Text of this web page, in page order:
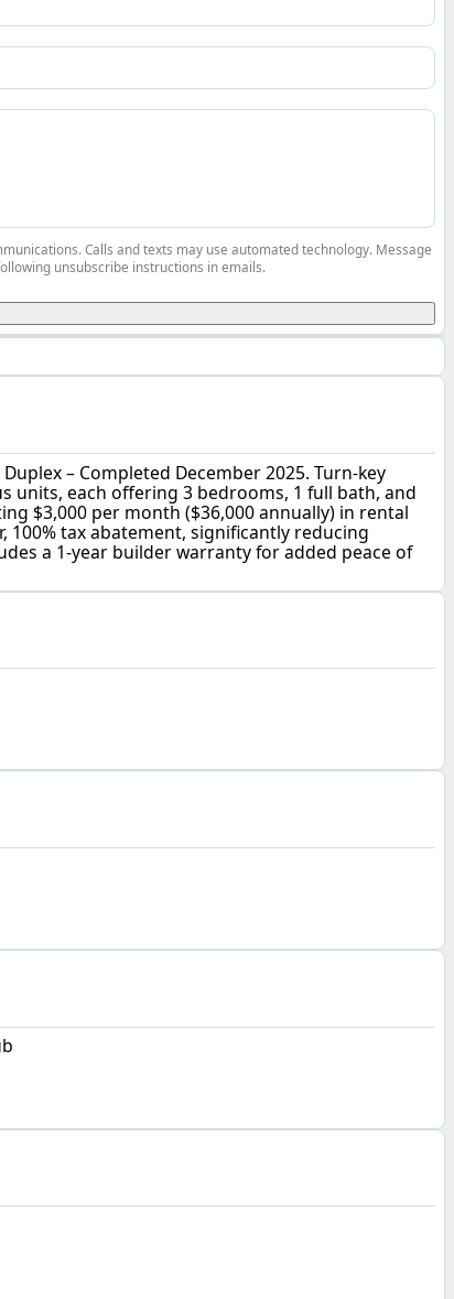
– Completed December 2025. Turn-key
units, each offering 3 bedrooms, 1 full bath, and
$3,000 per month ($36,000 annually) in rental
100% tax abatement, significantly reducing
a 1-year builder warranty for added peace of
Calls and texts may use automated technology. Message
unsubscribe instructions in emails.